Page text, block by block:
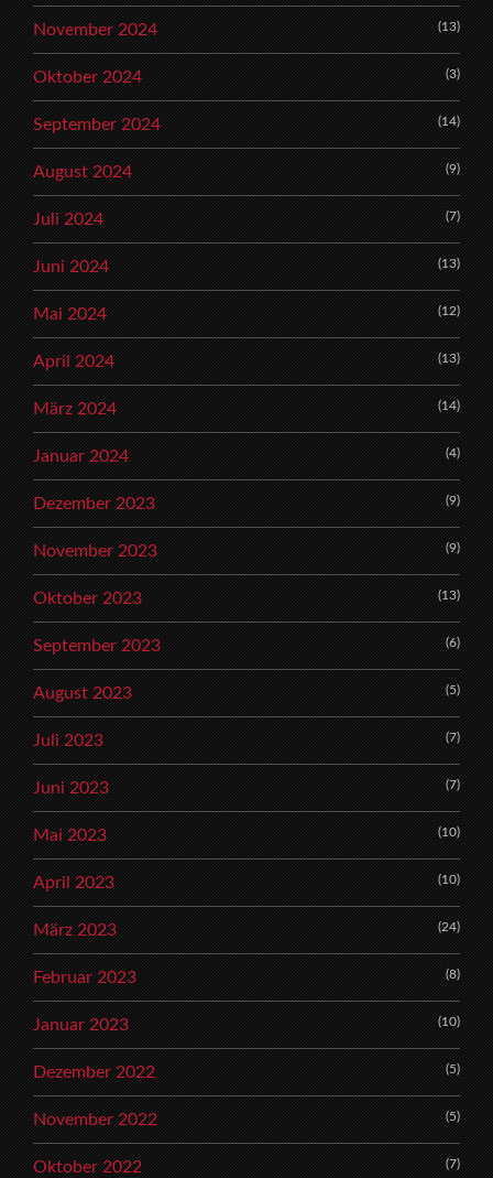
November 2024 (13)
Oktober 2024 (3)
September 2024 (14)
August 2024 (9)
Juli 2024 (7)
Juni 2024 (13)
Mai 2024 (12)
April 2024 (13)
März 2024 (14)
Januar 2024 (4)
Dezember 2023 (9)
November 2023 (9)
Oktober 2023 (13)
September 2023 (6)
August 2023 (5)
Juli 2023 (7)
Juni 2023 (7)
Mai 2023 (10)
April 2023 (10)
März 2023 (24)
Februar 2023 (8)
Januar 2023 (10)
Dezember 2022 (5)
November 2022 (5)
Oktober 2022 (7)